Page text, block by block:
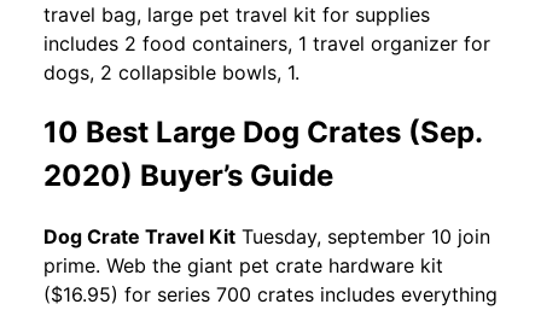
travel bag, large pet travel kit for supplies
includes 2 food containers, 1 travel organizer for
dogs, 2 collapsible bowls, 1.
10 Best Large Dog Crates (Sep.
2020) Buyer’s Guide
Dog Crate Travel Kit Tuesday, september 10 join
prime. Web the giant pet crate hardware kit
($16.95) for series 700 crates includes everything